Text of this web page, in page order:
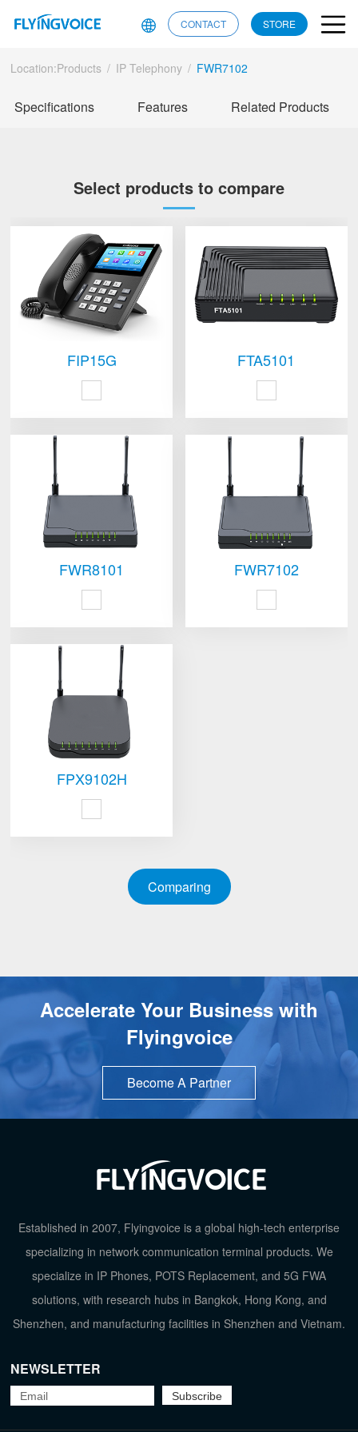
CONTACT STORE
Location:Products / IP Telephony / FWR7102
Specifications Features Related Products
Select products to compare
FIP15G FTA5101
FWR8101 FWR7102
FPX9102H
Comparing
Accelerate Your Business with
Flyingvoice
Become A Partner
Established in 2007, Flyingvoice is a global high-tech enterprise
specializing in network communication terminal products. We
specialize in IP Phones, POTS Replacement, and 5G FWA
solutions, with research hubs in Bangkok, Hong Kong, and
Shenzhen, and manufacturing facilities in Shenzhen and Vietnam.
NEWSLETTER